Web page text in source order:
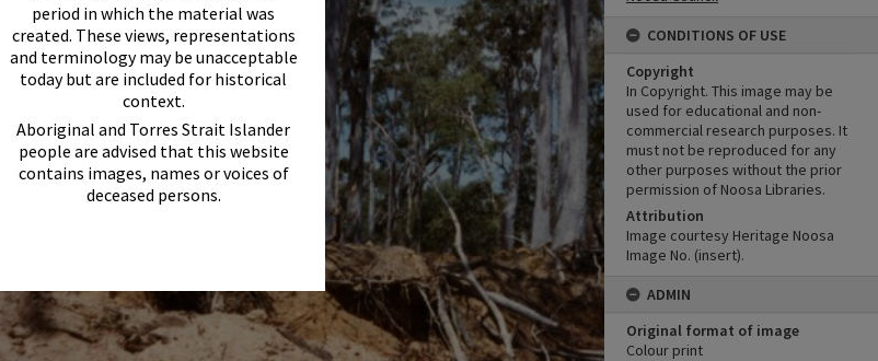
period in which the material was
created. These views, representations
and terminology may be unacceptable
today but are included for historical
context.
Aboriginal and Torres Strait Islander
people are advised that this website
contains images, names or voices of
deceased persons.
CONDITIONS OF USE
Copyright
In Copyright. This image may be
used for educational and non-
commercial research purposes. It
must not be reproduced for any
other purposes without the prior
permission of Noosa Libraries.
Attribution
Image courtesy Heritage Noosa
Image No. (insert).
ADMIN
Original format of image
Colour print